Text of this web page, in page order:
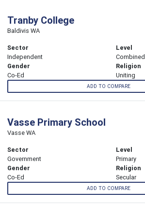
Tranby College
Baldivis WA
Sector
Independent
Level
Combined
Gender
Co-Ed
Religion
Uniting
ADD TO COMPARE
Vasse Primary School
Vasse WA
Sector
Government
Level
Primary
Gender
Co-Ed
Religion
Secular
ADD TO COMPARE